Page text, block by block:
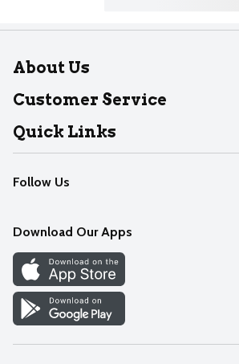
About Us
About Dearborn
Join Our Team
Customer Service
Help
Recalls
Contact Us
Quick Links
Find our store
Weekly Circular
Recipes
Cookie Preference Center
Follow Us
Download Our Apps